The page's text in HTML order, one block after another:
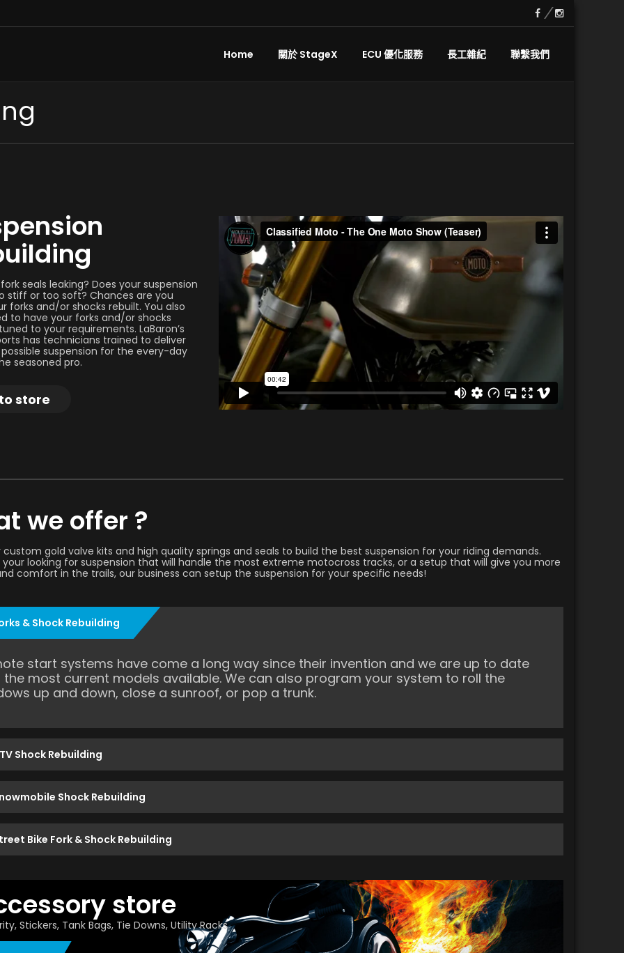
Home 關於 StageX ECU 優化服務 長工雜紀 聯繫我們
seals leaking? Does your suspension
stiff or too soft? Chances are you
forks and/or shocks rebuilt. You also
to have your forks and/or shocks
to your requirements. LaBaron’s
has technicians trained to deliver
suspension for the every-day
seasoned pro.
store
we offer ?
gold valve kits and high quality springs and seals to build the best suspension for your riding demands.
looking for suspension that will handle the most extreme motocross tracks, or a setup that will give you more
comfort in the trails, our business can setup the suspension for your specific needs!
& Shock Rebuilding
start systems have come a long way since their invention and we are up to date
the most current models available. We can also program your system to roll the
up and down, close a sunroof, or pop a trunk.
Shock Rebuilding
Shock Rebuilding
Bike Fork & Shock Rebuilding
store
Stickers, Tank Bags, Tie Downs, Utility Racks